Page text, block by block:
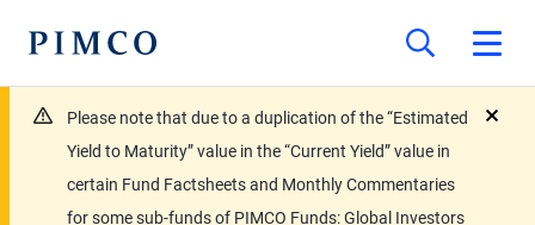
Please note that due to a duplication of the “Estimated
Yield to Maturity” value in the “Current Yield” value in
certain Fund Factsheets and Monthly Commentaries
for some sub-funds of PIMCO Funds: Global Investors